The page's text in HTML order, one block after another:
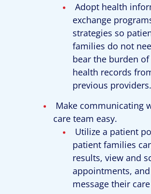
Adopt health
exchange
strategies so
families do not
bear the burden
health records
previous providers.
Make communicating
care team easy.
Utilize a patient
patient families
results, view and
appointments, and
message their